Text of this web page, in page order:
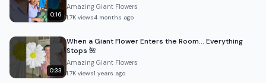
0:16
Amazing Giant Flowers
1.7K views4 months ago
0:33
When a Giant Flower Enters the Room… Everything
Stops 🌺
Amazing Giant Flowers
1.7K views1 years ago